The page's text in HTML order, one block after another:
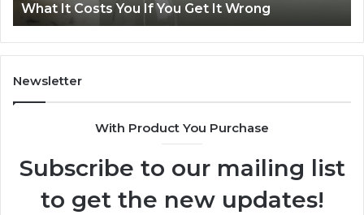
and
What
It
Costs
You
Wrong
What It Costs You If You Get It Wrong
Newsletter
With Product You Purchase
Subscribe to our mailing list
to get the new updates!